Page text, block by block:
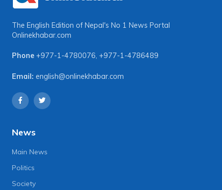
The English Edition of Nepal's No 1 News Portal
Onlinekhabar.com
Phone +977-1-4780076, +977-1-4786489
Email: english@onlinekhabar.com
News
Main News
Politics
Society